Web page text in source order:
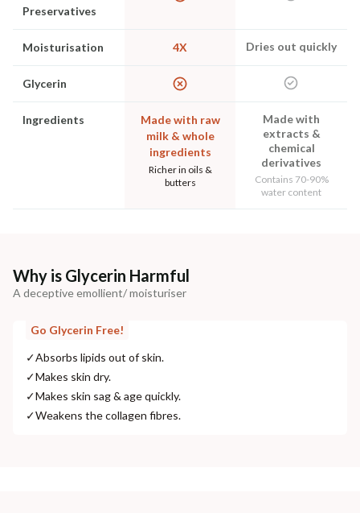
Preservatives
Moisturisation 4X Dries out quickly
Glycerin
Ingredients
Made with raw
milk & whole
ingredients
Richer in oils &
butters
Made with
extracts &
chemical
derivatives
Contains 70-90%
water content
Why is Glycerin Harmful
A deceptive emollient/ moisturiser
Go Glycerin Free!
✓Absorbs lipids out of skin.
✓Makes skin dry.
✓Makes skin sag & age quickly.
✓Weakens the collagen fibres.